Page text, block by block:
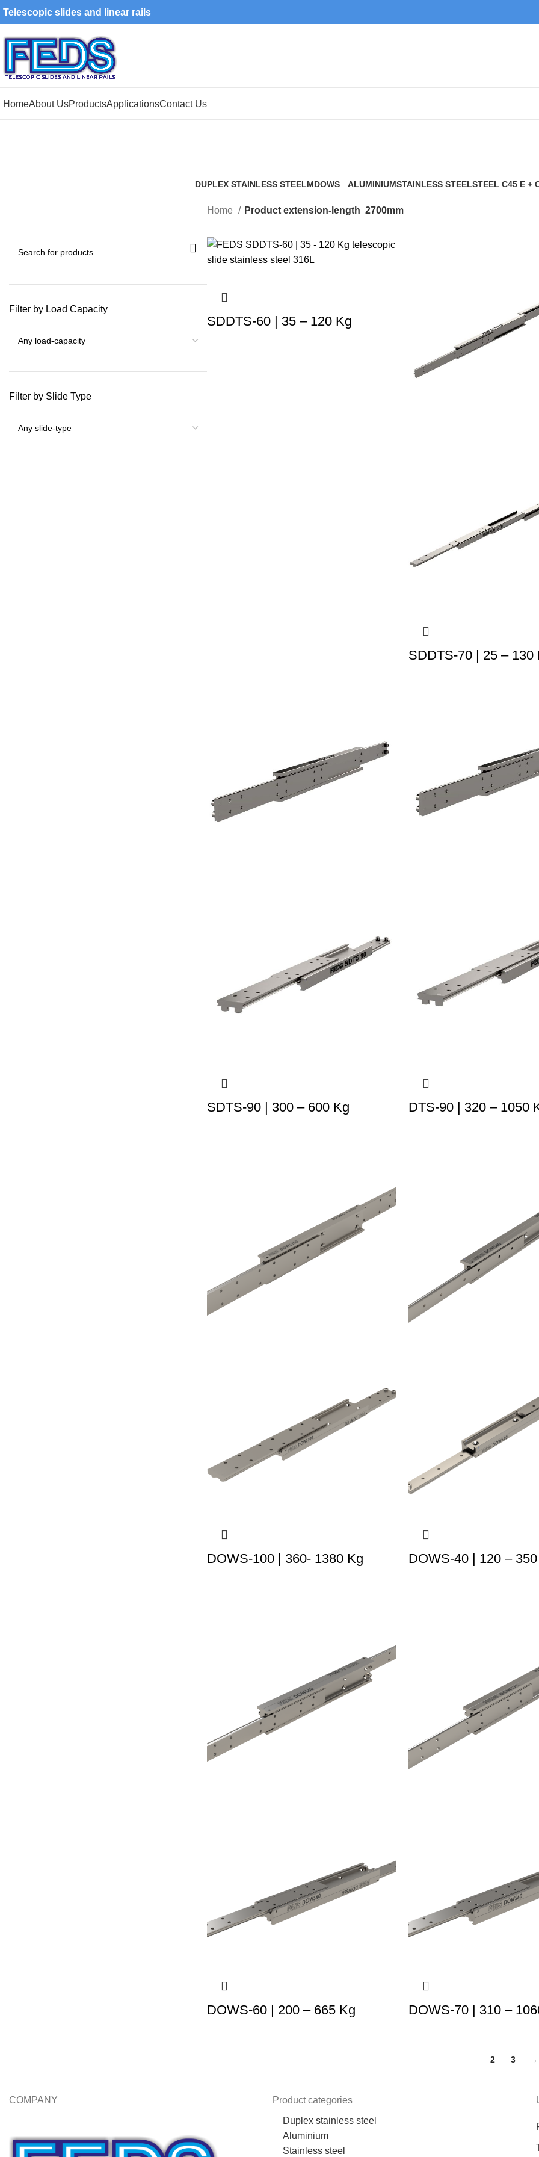
Telescopic slides and linear rails
HomeAbout UsProductsApplicationsContact Us
DUPLEX STAINLESS STEELMDOWS
ALUMINIUMSTAINLESS STEELSTEEL C45 E +
Filter by Load Capacity
Filter by Slide Type
Home Product extension-length 2700mm
SDDTS-60 | 35 – 120 Kg
SDDTS-70 | 25 – 130
SDTS-90 | 300 – 600 Kg DTS-90 | 320 – 1050
DOWS-100 | 360- 1380 Kg DOWS-40 | 120 –
DOWS-60 | 200 – 665 Kg DOWS-70 | 310 –
2 3 →
COMPANY
Product categories
Duplex stainless steel
Aluminium
Stainless steel